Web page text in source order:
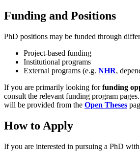
Funding and Positions
PhD positions may be funded through
Project-based funding
Institutional programs
External programs (e.g. NHR,
If you are primarily looking forfunding
consult the relevant funding program
will be provided from the Open Theses
How to Apply
If you are interested in pursuing a PhD with